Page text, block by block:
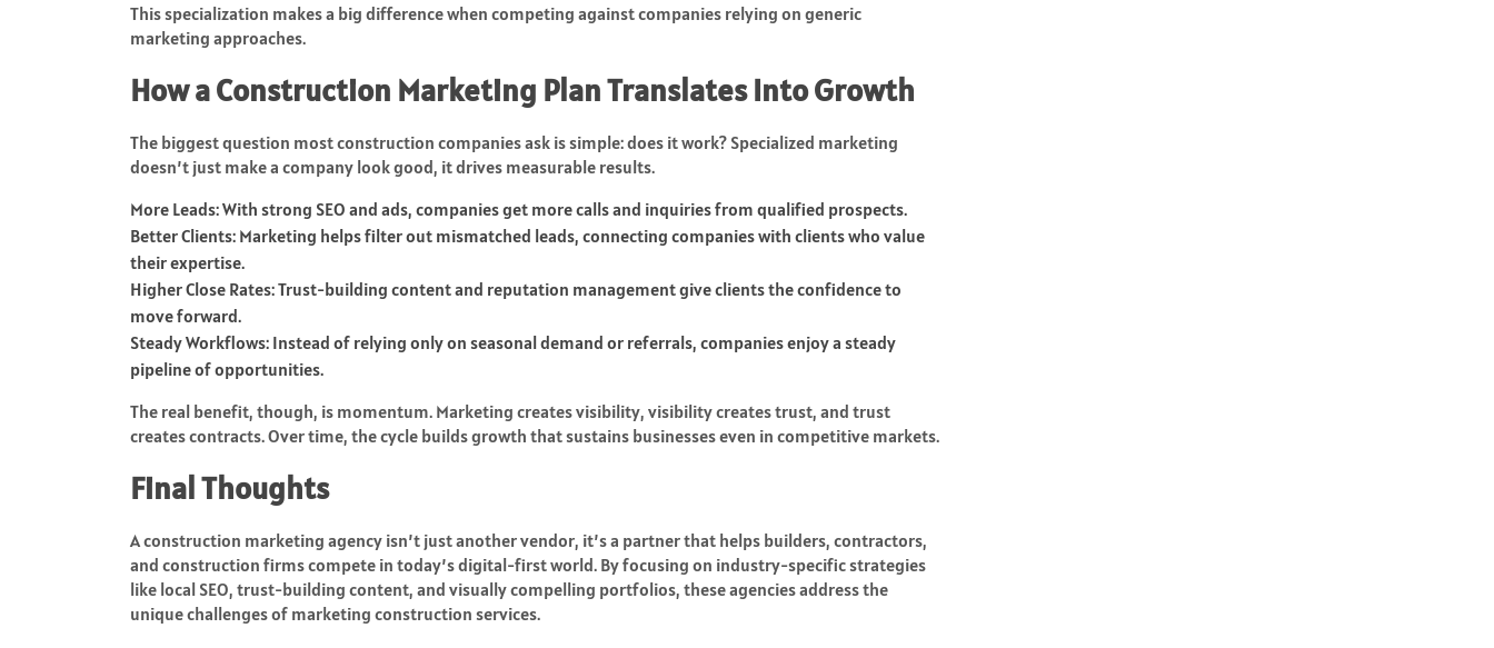
This specialization makes a big difference when competing against companies relying on generic
marketing approaches.
How a Construction Marketing Plan Translates Into Growth
The biggest question most construction companies ask is simple: does it work? Specialized marketing
doesn’t just make a company look good, it drives measurable results.
More Leads: With strong SEO and ads, companies get more calls and inquiries from qualified prospects.
Better Clients: Marketing helps filter out mismatched leads, connecting companies with clients who value
their expertise.
Higher Close Rates: Trust-building content and reputation management give clients the confidence to
move forward.
Steady Workflows: Instead of relying only on seasonal demand or referrals, companies enjoy a steady
pipeline of opportunities.
The real benefit, though, is momentum. Marketing creates visibility, visibility creates trust, and trust
creates contracts. Over time, the cycle builds growth that sustains businesses even in competitive markets.
Final Thoughts
A construction marketing agency isn’t just another vendor, it’s a partner that helps builders, contractors,
and construction firms compete in today’s digital-first world. By focusing on industry-specific strategies
like local SEO, trust-building content, and visually compelling portfolios, these agencies address the
unique challenges of marketing construction services.